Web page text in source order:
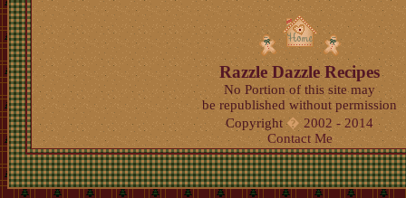
Razzle Dazzle Recipes
No Portion of this site may
be republished without permission
Copyright� 2002 - 2014
Contact Me